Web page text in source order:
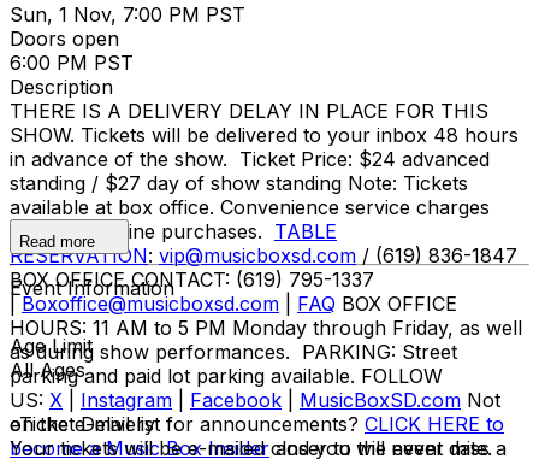
Sun, 1 Nov, 7:00 PM PST
Doors open
6:00 PM PST
Description
THERE IS A DELIVERY DELAY IN PLACE FOR THIS
SHOW. Tickets will be delivered to your inbox 48 hours
in advance of the show. Ticket Price: $24 advanced
standing / $27 day of show standing Note: Tickets
available at box office. Convenience service charges
apply for online purchases. TABLE
RESERVATION: vip@musicboxsd.com / (619) 836-1847
BOX OFFICE CONTACT: (619) 795-1337
|Boxoffice@musicboxsd.com FAQ BOX OFFICE
HOURS: 11 AM to 5 PM Monday through Friday, as well
as during show performances. PARKING: Street
parking and paid lot parking available. FOLLOW
US: X Instagram Facebook MusicBoxSD.com Not
on the e-mail list for announcements? CLICK HERE to
become a Music Box Insiderand you will never miss a
Read more
Event Information
Age Limit
All Ages
eTicket Delivery
Your tickets will be e-mailed closer to the event date.